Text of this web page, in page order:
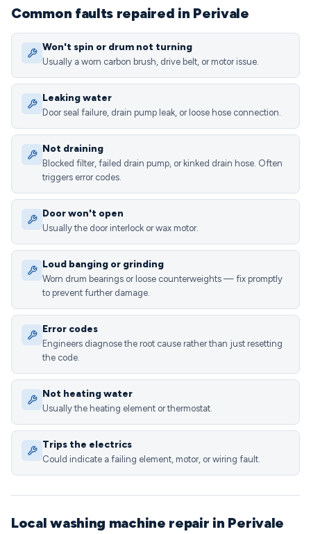
Common faults repaired in Perivale
Won't spin or drum not turning
Usually a worn carbon brush, drive belt, or motor issue.
Leaking water
Door seal failure, drain pump leak, or loose hose connection.
Not draining
Blocked filter, failed drain pump, or kinked drain hose. Often
triggers error codes.
Door won't open
Usually the door interlock or wax motor.
Loud banging or grinding
Worn drum bearings or loose counterweights — fix promptly
to prevent further damage.
Error codes
Engineers diagnose the root cause rather than just resetting
the code.
Not heating water
Usually the heating element or thermostat.
Trips the electrics
Could indicate a failing element, motor, or wiring fault.
Local washing machine repair in Perivale